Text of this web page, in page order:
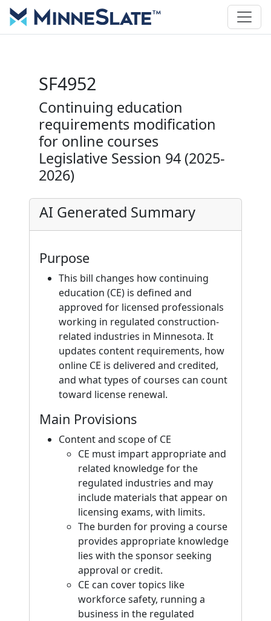
SF4952
Continuing education
requirements modification
for online courses
Legislative Session 94 (2025-
2026)
AI Generated Summary
Purpose
This bill changes how continuing
education (CE) is defined and
approved for licensed professionals
working in regulated construction-
related industries in Minnesota. It
updates content requirements, how
online CE is delivered and credited,
and what types of courses can count
toward license renewal.
Main Provisions
Content and scope of CE
CE must impart appropriate and
related knowledge for the
regulated industries and may
include materials that appear on
licensing exams, with limits.
The burden for proving a course
provides appropriate knowledge
lies with the sponsor seeking
approval or credit.
CE can cover topics like
workforce safety, running a
business in the regulated